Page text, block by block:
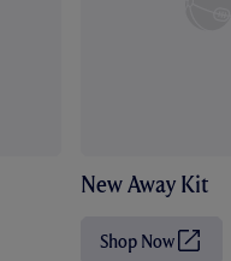
New Away Kit
Shop Now
(